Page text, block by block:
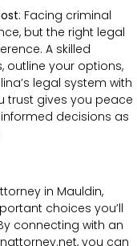
: Facing criminal
but the right legal
A skilled
outline your options,
legal system with
trust gives you peace
decisions as
in Mauldin,
choices you’ll
connecting with an
you can